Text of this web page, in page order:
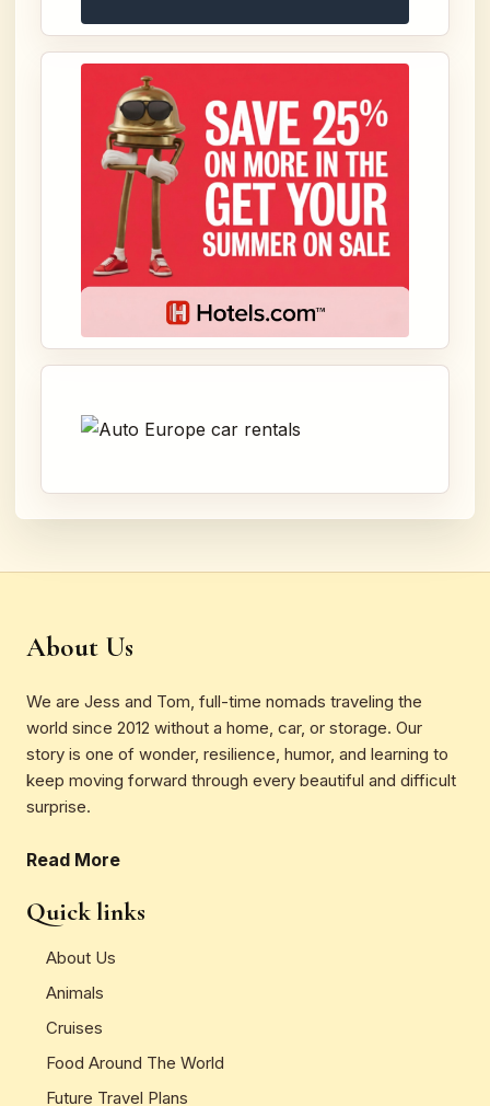
About Us
We are Jess and Tom, full-time nomads traveling the
world since 2012 without a home, car, or storage. Our
story is one of wonder, resilience, humor, and learning to
keep moving forward through every beautiful and difficult
surprise.
Read More
Quick links
About Us
Animals
Cruises
Food Around The World
Future Travel Plans